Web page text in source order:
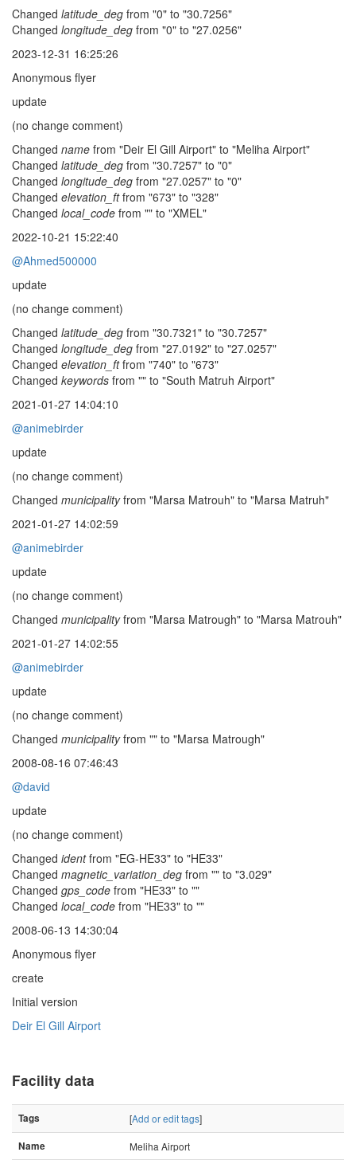
Changed latitude_deg from "0" to "30.7256"
Changed longitude_deg from "0" to "27.0256"
2023-12-31 16:25:26
Anonymous flyer
update
(no change comment)
Changed name from "Deir El Gill Airport" to "Meliha Airport"
Changed latitude_deg from "30.7257" to "0"
Changed longitude_deg from "27.0257" to "0"
Changed elevation_ftfrom "673" to "328"
Changed local_code from "" to "XMEL"
2022-10-21 15:22:40
@Ahmed500000
update
(no change comment)
Changed latitude_deg from "30.7321" to "30.7257"
Changed longitude_deg from "27.0192" to "27.0257"
Changed elevation_ftfrom "740" to "673"
Changed keywords from "" to "South Matruh Airport"
2021-01-27 14:04:10
@animebirder
update
(no change comment)
Changed municipalityfrom "Marsa Matrouh" to "Marsa Matruh"
2021-01-27 14:02:59
@animebirder
update
(no change comment)
Changed municipalityfrom "Marsa Matrough" to "Marsa Matrouh"
2021-01-27 14:02:55
@animebirder
update
(no change comment)
Changed municipalityfrom "" to "Marsa Matrough"
2008-08-16 07:46:43
@david
update
(no change comment)
Changed identfrom "EG-HE33" to "HE33"
Changed magnetic_variation_deg from "" to "3.029"
Changed gps_code from "HE33" to ""
Changed local_code from "HE33" to ""
2008-06-13 14:30:04
Anonymous flyer
create
Initial version
Deir El Gill Airport
Facility data
Tags [Add or edit tags]
Name Meliha Airport